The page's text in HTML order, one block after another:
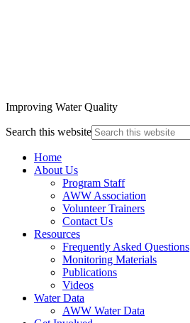
Improving Water Quality
Search this website
Home
About Us
Program Staff
AWW Association
Volunteer Trainers
Contact Us
Resources
Frequently Asked Questions
Monitoring Materials
Publications
Videos
Water Data
AWW Water Data